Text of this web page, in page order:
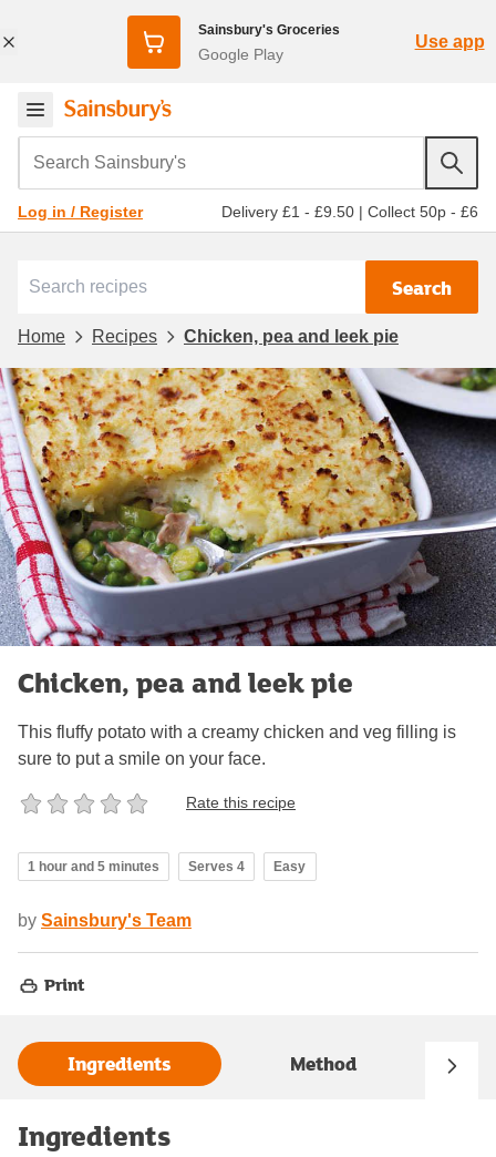
Sainsbury's Groceries
Google Play
Use app
Search Sainsbury's
Log in / Register Delivery £1 - £9.50 | Collect 50p - £6
Search
Home Recipes Chicken, pea and leek pie
Chicken, pea and leek pie
This fluffy potato with a creamy chicken and veg filling is
sure to put a smile on your face.
Rate this recipe
1 hour and 5 minutes Serves 4 Easy
by Sainsbury's Team
Print
Ingredients Method
Ingredients